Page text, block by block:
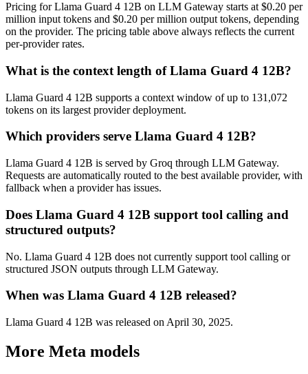
Pricing for Llama Guard 4 12B on LLM Gateway starts at $0.20 per
million input tokens and $0.20 per million output tokens, depending
on the provider. The pricing table above always reflects the current
per-provider rates.
What is the context length of Llama Guard 4 12B?
Llama Guard 4 12B supports a context window of up to 131,072
tokens on its largest provider deployment.
Which providers serve Llama Guard 4 12B?
Llama Guard 4 12B is served by Groq through LLM Gateway.
Requests are automatically routed to the best available provider, with
fallback when a provider has issues.
Does Llama Guard 4 12B support tool calling and
structured outputs?
No. Llama Guard 4 12B does not currently support tool calling or
structured JSON outputs through LLM Gateway.
When was Llama Guard 4 12B released?
Llama Guard 4 12B was released on April 30, 2025.
More Meta models